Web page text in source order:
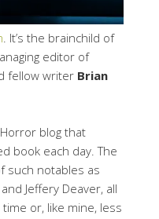
. It’s the brainchild of
editor of
fellow writer Brian
blog that
book each day. The
such notables as
Jeffery Deaver, all
or, like mine, less